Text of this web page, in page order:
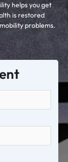
helps you get
is restored
problems.